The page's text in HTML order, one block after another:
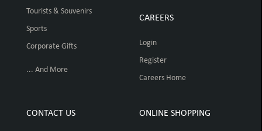
Tourists & Souvenirs
Sports
Corporate Gifts
... And More
CAREERS
Login
Register
Careers Home
CONTACT US ONLINE SHOPPING